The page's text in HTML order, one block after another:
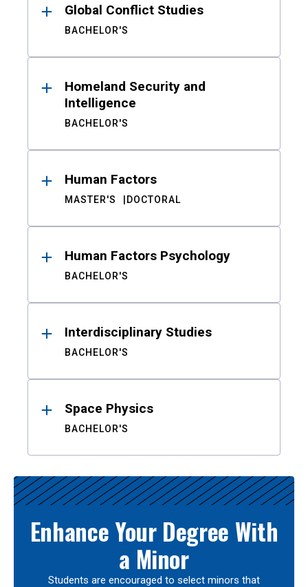
Global Conflict Studies
BACHELOR'S
Homeland Security and
Intelligence
BACHELOR'S
Human Factors
MASTER'S DOCTORAL
Human Factors Psychology
BACHELOR'S
Interdisciplinary Studies
BACHELOR'S
Space Physics
BACHELOR'S
Enhance Your Degree With
a Minor
Students are encouraged to select minors that